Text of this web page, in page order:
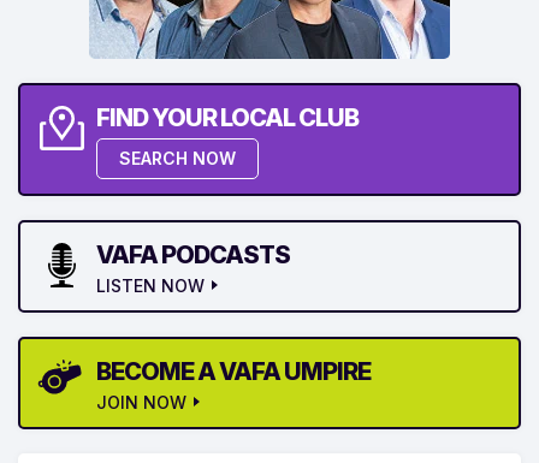
FIND YOUR LOCAL CLUB
SEARCH NOW
VAFA PODCASTS
LISTEN NOW
BECOME A VAFA UMPIRE
JOIN NOW